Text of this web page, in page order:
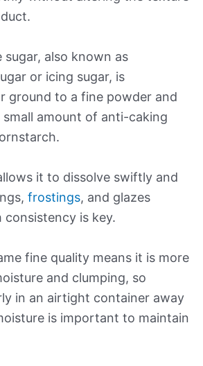
also known as
or icing sugar, is
ground to a fine powder and
amount of anti-caking
it to dissolve swiftly and
frostings, and glazes
is key.
fine quality means it is more
and clumping, so
in an airtight container away
is important to maintain